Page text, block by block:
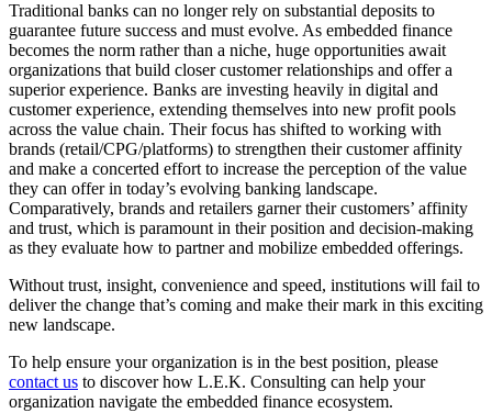
Traditional banks can no longer rely on substantial deposits to
guarantee future success and must evolve. As embedded finance
becomes the norm rather than a niche, huge opportunities await
organizations that build closer customer relationships and offer a
superior experience. Banks are investing heavily in digital and
customer experience, extending themselves into new profit pools
across the value chain. Their focus has shifted to working with
brands (retail/CPG/platforms) to strengthen their customer affinity
and make a concerted effort to increase the perception of the value
they can offer in today’s evolving banking landscape.
Comparatively, brands and retailers garner their customers’ affinity
and trust, which is paramount in their position and decision-making
as they evaluate how to partner and mobilize embedded offerings.
Without trust, insight, convenience and speed, institutions will fail to
deliver the change that’s coming and make their mark in this exciting
new landscape.
To help ensure your organization is in the best position, please
contact us to discover how L.E.K. Consulting can help your
organization navigate the embedded finance ecosystem.